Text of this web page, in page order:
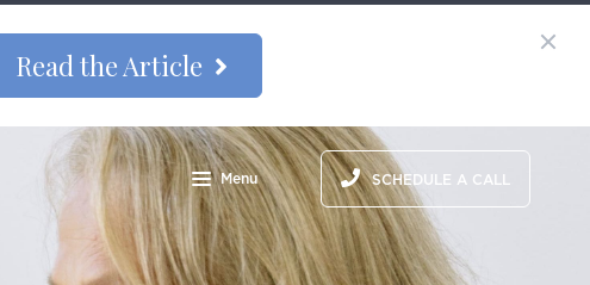
Read the Article
Menu SCHEDULE A CALL